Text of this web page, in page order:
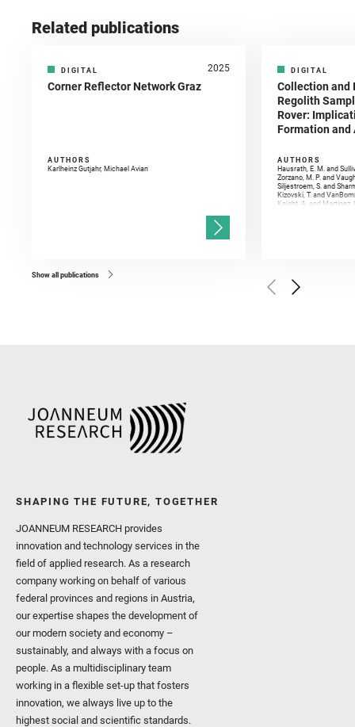
Related publications
DIGITAL 2025
Corner Reflector Network Graz
AUTHORS
Karlheinz Gutjahr, Michael Avian
DIGITAL
Collection and
Regolith
Rover:
Formation
AUTHORS
Hausrath, E. M. and
Zorzano, M. P. and
Siljestroem, S. and
Kizovski, T. and
Knight, A. and Martinez,
Golombek, M. and
Herkenhoff, K. and
Show all publications
SHAPING THE FUTURE, TOGETHER
JOANNEUM RESEARCH provides
innovation and technology services in the
field of applied research. As a research
company working on behalf of various
federal provinces and regions in Austria,
our expertise shapes the development of
our modern society and economy –
sustainably, and always with a focus on
people. As a multidisciplinary team
working in a flexible set-up that fosters
innovation, we always live up to the
highest social and scientific standards.